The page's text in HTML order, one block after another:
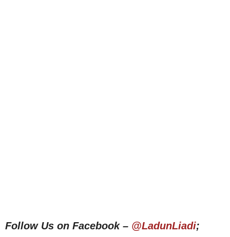
Follow Us on Facebook – @LadunLiadi;